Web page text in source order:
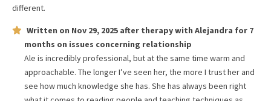
different.
Written on Nov 29, 2025 after therapy with Alejandra for 7
months on issues concerning relationship
Ale is incredibly professional, but at the same time warm and
approachable. The longer I’ve seen her, the more I trust her and
see how much knowledge she has. She has always been right